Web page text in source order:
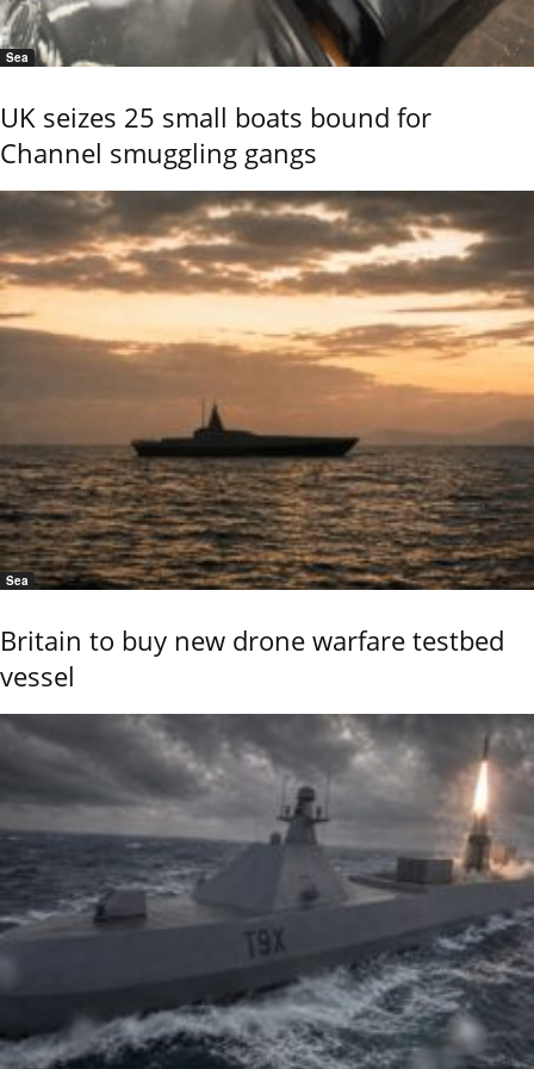
Sea
UK seizes 25 small boats bound for
Channel smuggling gangs
Sea
Britain to buy new drone warfare testbed
vessel